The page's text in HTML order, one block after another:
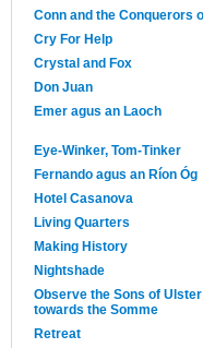
Conn and the Conquerors
Cry For Help
Crystal and Fox
Don Juan
Emer agus an Laoch
Eye-Winker, Tom-Tinker
Fernando agus an Ríon Óg
Hotel Casanova
Living Quarters
Making History
Nightshade
Observe the Sons of
towards the Somme
Retreat